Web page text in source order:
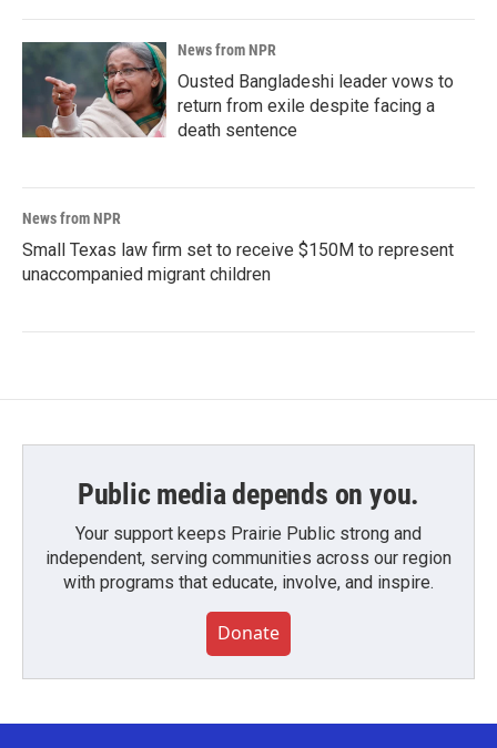
News from NPR
Ousted Bangladeshi leader vows to
return from exile despite facing a
death sentence
News from NPR
Small Texas law firm set to receive $150M to represent
unaccompanied migrant children
Public media depends on you.
Your support keeps Prairie Public strong and
independent, serving communities across our region
with programs that educate, involve, and inspire.
Donate